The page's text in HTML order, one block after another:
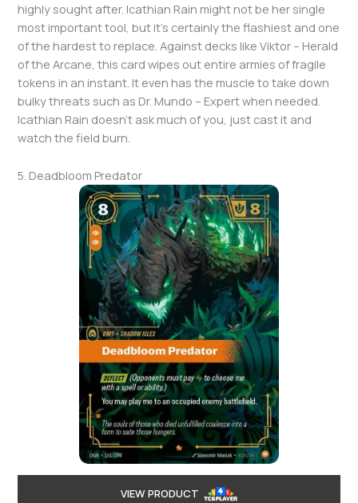
highly sought after. Icathian Rain might not be her single
most important tool, but it’s certainly the flashiest and one
of the hardest to replace. Against decks like Viktor – Herald
of the Arcane, this card wipes out entire armies of fragile
tokens in an instant. It even has the muscle to take down
bulky threats such as Dr. Mundo – Expert when needed.
Icathian Rain doesn’t ask much of you, just cast it and
watch the field burn.
5. Deadbloom Predator
VIEW PRODUCT